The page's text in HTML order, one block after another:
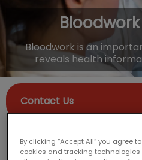
Bloodwork is an
reveals health
Contact Us
By clicking “Accept All” you agree
cookies and tracking